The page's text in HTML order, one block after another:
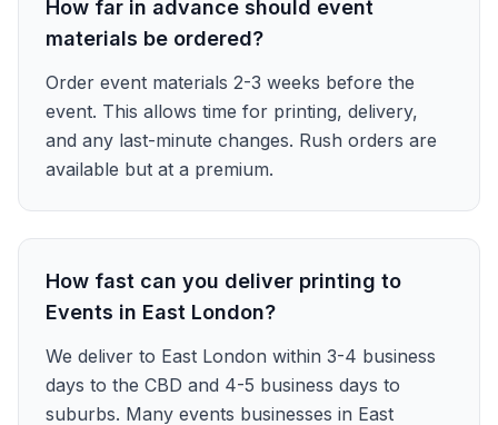
How far in advance should event
materials be ordered?
Order event materials 2-3 weeks before the
event. This allows time for printing, delivery,
and any last-minute changes. Rush orders are
available but at a premium.
How fast can you deliver printing to
Events in East London?
We deliver to East London within 3-4 business
days to the CBD and 4-5 business days to
suburbs. Many events businesses in East